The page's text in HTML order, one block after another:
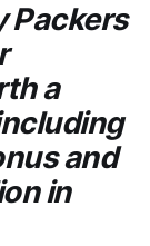
Packers
a
and
in